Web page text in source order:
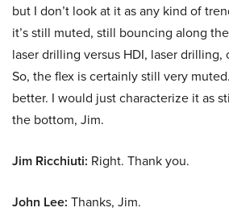
but I don’t look at it as any kind of
it’s still muted, still bouncing along
laser drilling versus HDI, laser drilling,
So, the flex is certainly still very
better. I would just characterize it as
the bottom, Jim.
Jim Ricchiuti: Right. Thank you.
John Lee: Thanks, Jim.